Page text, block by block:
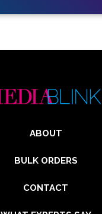
ABOUT
BULK ORDERS
CONTACT